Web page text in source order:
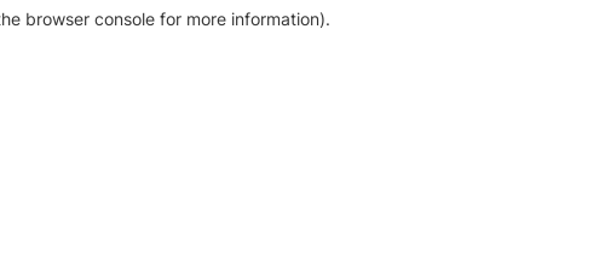
browser console for more information).